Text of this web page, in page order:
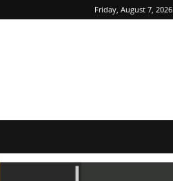
Friday, August 7, 2026